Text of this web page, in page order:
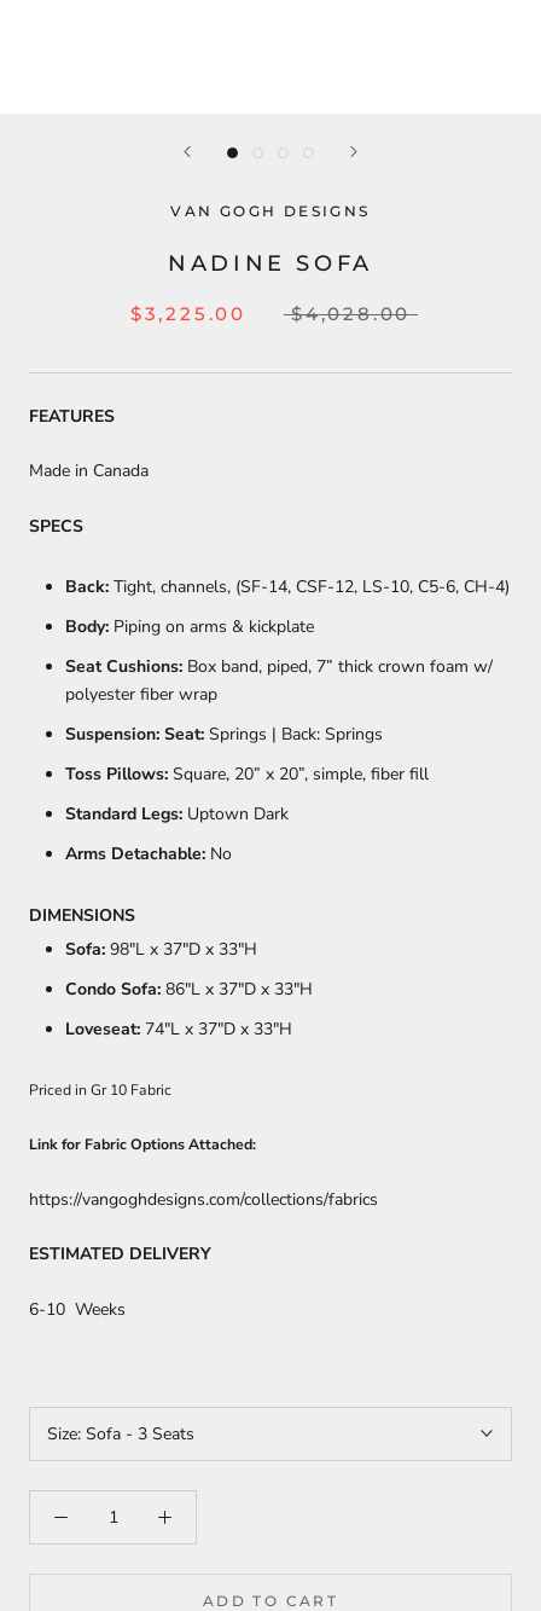
VAN GOGH DESIGNS
NADINE SOFA
$3,225.00 $4,028.00
FEATURES
Made in Canada
SPECS
Back: Tight, channels, (SF-14, CSF-12, LS-10, C5-6, CH-4)
Body: Piping on arms & kickplate
Seat Cushions: Box band, piped, 7” thick crown foam w/
polyester fiber wrap
Suspension: Seat: Springs | Back: Springs
Toss Pillows: Square, 20” x 20”, simple, fiber fill
Standard Legs: Uptown Dark
Arms Detachable: No
DIMENSIONS
Sofa: 98"L x 37"D x 33"H
Condo Sofa: 86"L x 37"D x 33"H
Loveseat: 74"L x 37"D x 33"H
Priced in Gr 10 Fabric
Link for Fabric Options Attached:
https://vangoghdesigns.com/collections/fabrics
ESTIMATED DELIVERY
6-10 Weeks
Size: Sofa - 3 Seats
ADD TO CART